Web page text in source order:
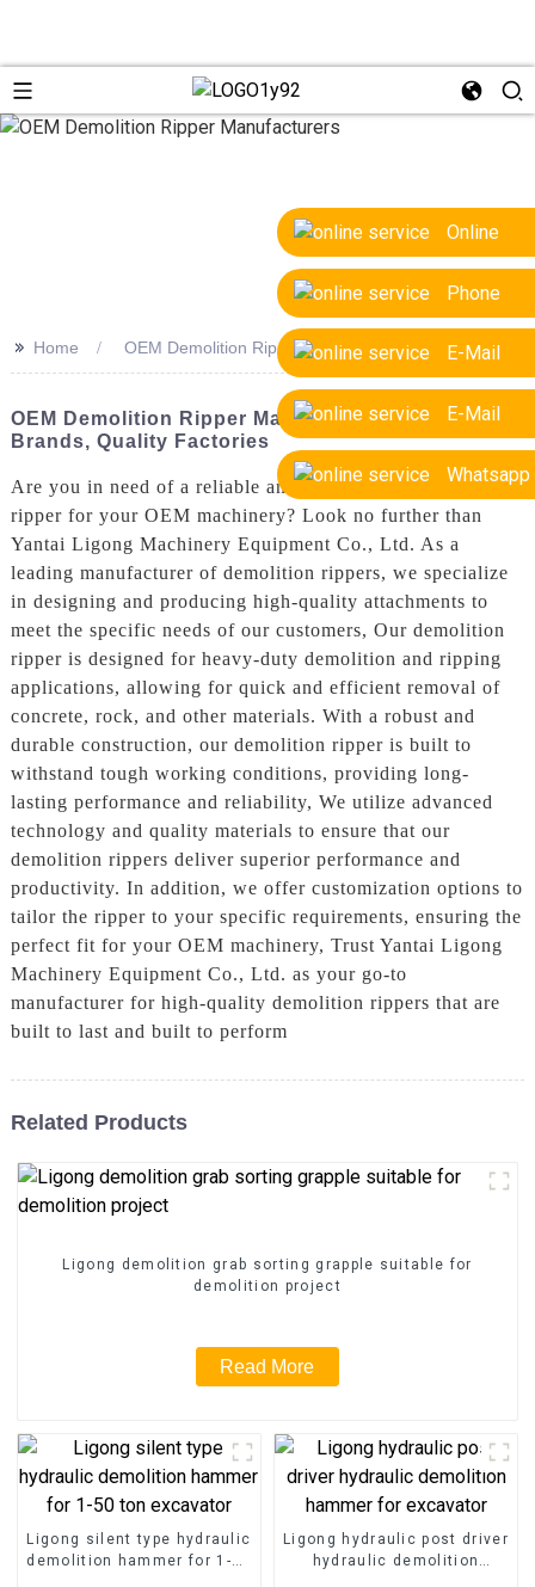
Online
Phone
E-Mail
E-Mail
Whatsapp
>> Home OEM Demolition Ripper Manufacturers
OEM Demolition Ripper Manufacturers: Top
Brands, Quality Factories
Are you in need of a reliable and efficient demolition
ripper for your OEM machinery? Look no further than
Yantai Ligong Machinery Equipment Co., Ltd. As a
leading manufacturer of demolition rippers, we specialize
in designing and producing high-quality attachments to
meet the specific needs of our customers, Our demolition
ripper is designed for heavy-duty demolition and ripping
applications, allowing for quick and efficient removal of
concrete, rock, and other materials. With a robust and
durable construction, our demolition ripper is built to
withstand tough working conditions, providing long-
lasting performance and reliability, We utilize advanced
technology and quality materials to ensure that our
demolition rippers deliver superior performance and
productivity. In addition, we offer customization options to
tailor the ripper to your specific requirements, ensuring the
perfect fit for your OEM machinery, Trust Yantai Ligong
Machinery Equipment Co., Ltd. as your go-to
manufacturer for high-quality demolition rippers that are
built to last and built to perform
Related Products
Ligong demolition grab sorting grapple suitable for
demolition project
Read More
Ligong silent type hydraulic
demolition hammer for 1-50
Ligong hydraulic post driver
hydraulic demolition